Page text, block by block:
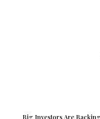
Big Investors Are